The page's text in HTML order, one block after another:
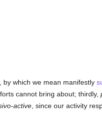
by which we mean manifestly
cannot bring about; thirdly,
active, since our activity